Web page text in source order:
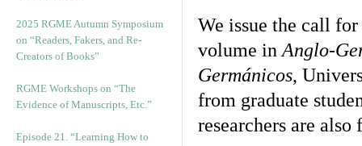
2025 RGME Autumn Symposium
on “Readers, Fakers, and Re-
Creators of Books”
RGME Workshops on “The
Evidence of Manuscripts, Etc.”
Episode 21. “Learning How to
We issue the call
volume in Anglo-
Germánicos,
from graduate
researchers are